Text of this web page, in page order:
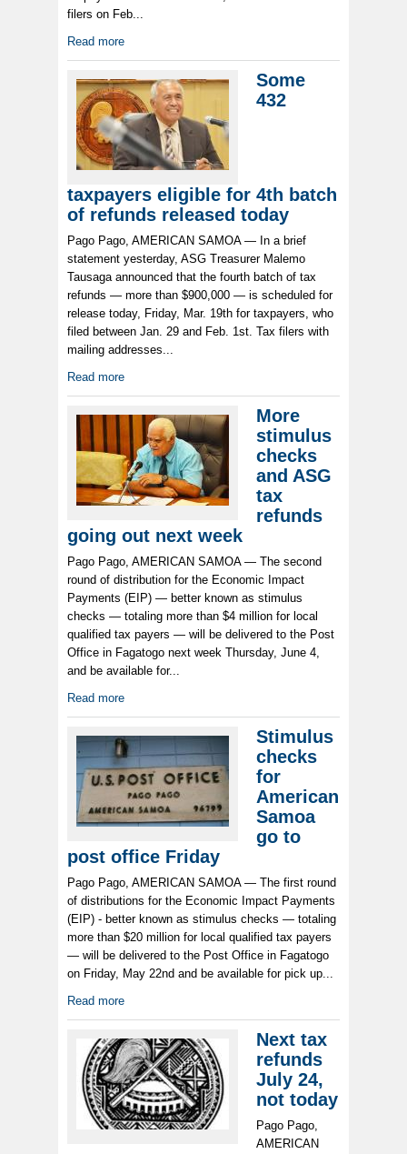
filers on Feb...
Read more
Some
432
taxpayers eligible for 4th batch
of refunds released today
Pago Pago, AMERICAN SAMOA — In a brief
statement yesterday, ASG Treasurer Malemo
Tausaga announced that the fourth batch of tax
refunds — more than $900,000 — is scheduled for
release today, Friday, Mar. 19th for taxpayers, who
filed between Jan. 29 and Feb. 1st. Tax filers with
mailing addresses...
Read more
More
stimulus
checks
and ASG
tax
refunds
going out next week
Pago Pago, AMERICAN SAMOA — The second
round of distribution for the Economic Impact
Payments (EIP) — better known as stimulus
checks — totaling more than $4 million for local
qualified tax payers — will be delivered to the Post
Office in Fagatogo next week Thursday, June 4,
and be available for...
Read more
Stimulus
checks
for
American
Samoa
go to
post office Friday
Pago Pago, AMERICAN SAMOA — The first round
of distributions for the Economic Impact Payments
(EIP) - better known as stimulus checks — totaling
more than $20 million for local qualified tax payers
— will be delivered to the Post Office in Fagatogo
on Friday, May 22nd and be available for pick up...
Read more
Next tax
refunds
July 24,
not today
Pago Pago,
AMERICAN